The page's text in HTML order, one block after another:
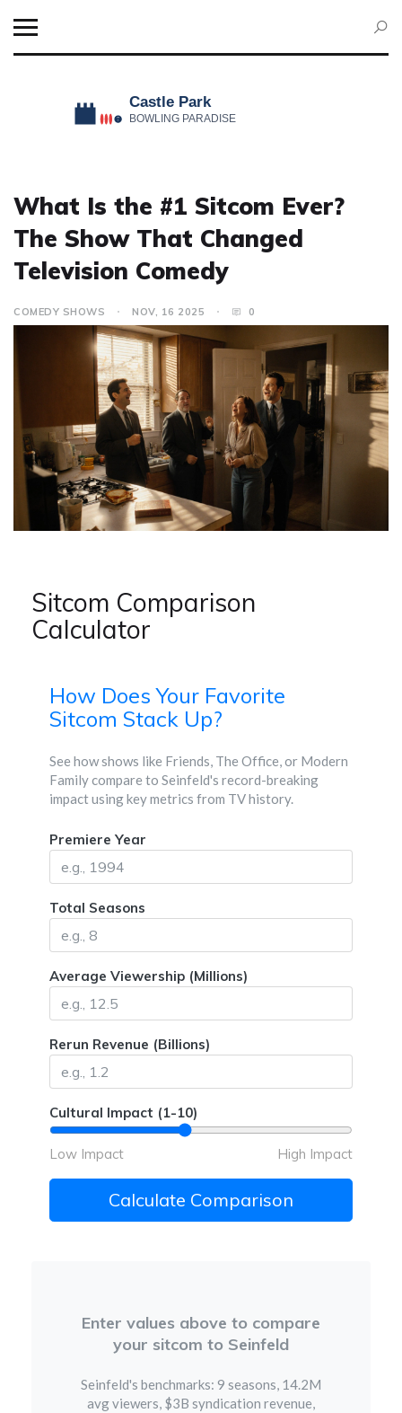
What Is the #1 Sitcom Ever?
The Show That Changed
Television Comedy
COMEDY SHOWS NOV, 16 2025 0
Sitcom Comparison
Calculator
How Does Your Favorite
Sitcom Stack Up?
See how shows like Friends, The Office, or Modern
Family compare to Seinfeld's record-breaking
impact using key metrics from TV history.
Premiere Year
Total Seasons
Average Viewership (Millions)
Rerun Revenue (Billions)
Cultural Impact (1-10)
Low Impact High Impact
Calculate Comparison
Enter values above to compare
your sitcom to Seinfeld
Seinfeld's benchmarks: 9 seasons, 14.2M
avg viewers, $3B syndication revenue,